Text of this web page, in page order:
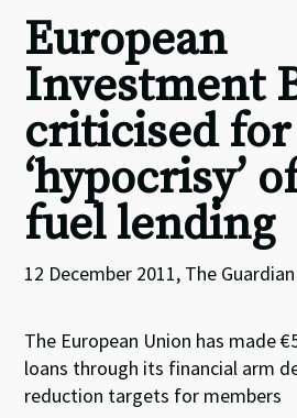
European
Investment
criticised for
‘hypocrisy’
fuel lending
12 December 2011, The Guardian
The European Union has made
loans through its financial arm
reduction targets for members